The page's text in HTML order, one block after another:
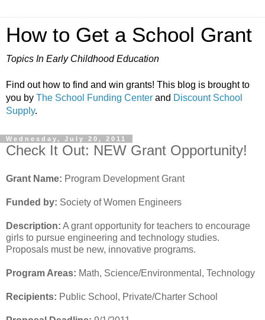
How to Get a School Grant
Topics In Early Childhood Education
Find out how to find and win grants! This blog is brought to
you by The School Funding Center and Discount School
Supply.
Wednesday, July 20, 2011
Check It Out: NEW Grant Opportunity!
Grant Name: Program Development Grant
Funded by: Society of Women Engineers
Description: A grant opportunity for teachers to encourage
girls to pursue engineering and technology studies.
Proposals must be new, innovative programs.
Program Areas: Math, Science/Environmental, Technology
Recipients: Public School, Private/Charter School